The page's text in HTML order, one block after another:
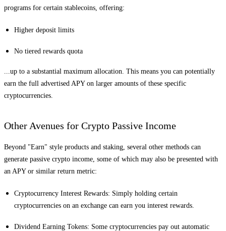
programs for certain stablecoins, offering:
Higher deposit limits
No tiered rewards quota
...up to a substantial maximum allocation. This means you can potentially
earn the full advertised APY on larger amounts of these specific
cryptocurrencies.
Other Avenues for Crypto Passive Income
Beyond "Earn" style products and staking, several other methods can
generate passive crypto income, some of which may also be presented with
an APY or similar return metric:
Cryptocurrency Interest Rewards: Simply holding certain
cryptocurrencies on an exchange can earn you interest rewards.
Dividend Earning Tokens: Some cryptocurrencies pay out automatic